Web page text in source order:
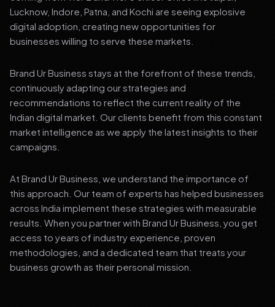
Lucknow, Indore, Patna, and Kochi are seeing explosive
digital adoption, creating new opportunities for
businesses willing to serve these markets.
Brand Ur Business stays at the forefront of these trends,
continuously adapting our strategies and
recommendations to reflect the current reality of the
Indian digital market. Our clients benefit from this constant
market intelligence as we apply the latest insights to their
campaigns.
At Brand Ur Business, we understand the importance of
this approach. Our team of experts has helped businesses
across India implement these strategies with measurable
results. When you partner with Brand Ur Business, you get
access to years of industry experience, proven
methodologies, and a dedicated team that treats your
business growth as their personal mission.